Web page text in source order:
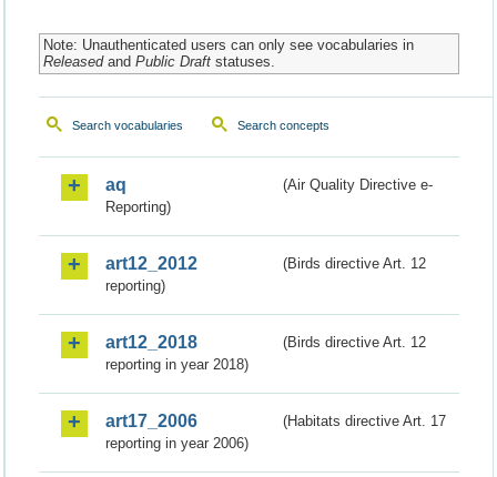
Note: Unauthenticated users can only see vocabularies in
Releasedand Public Draftstatuses.
Search vocabularies Search concepts
aq
(Air Quality Directive e-
Reporting)
art12_2012
(Birds directive Art. 12
reporting)
art12_2018
(Birds directive Art. 12
reporting in year 2018)
art17_2006
(Habitats directive Art. 17
reporting in year 2006)